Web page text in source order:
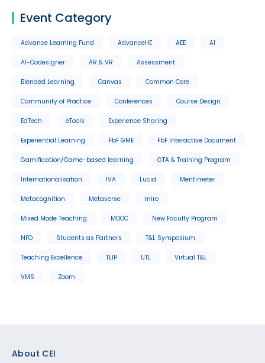
Event Category
Advance Learning Fund AdvanceHE AEE AI
AI-Codesigner AR & VR Assessment
Blended Learning Canvas Common Core
Community of Practice Conferences Course Design
EdTech eTools Experience Sharing
Experiential Learning FbF GME FbF Interactive Document
Gamification/Game-based learning GTA & Training Program
Internationalisation IVA Lucid Mentimeter
Metacognition Metaverse miro
Mixed Mode Teaching MOOC New Faculty Program
NFO Students as Partners T&L Symposium
Teaching Excellence TLIP UTL Virtual T&L
VMS Zoom
About CEI